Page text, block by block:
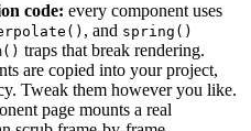
code: every component uses
, and spring()
traps that break rendering.
are copied into your project,
Tweak them however you like.
page mounts a real